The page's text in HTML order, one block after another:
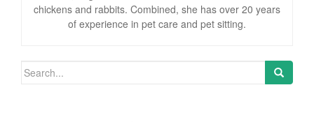
chickens and rabbits. Combined, she has over 20 years
of experience in pet care and pet sitting.
Search for: